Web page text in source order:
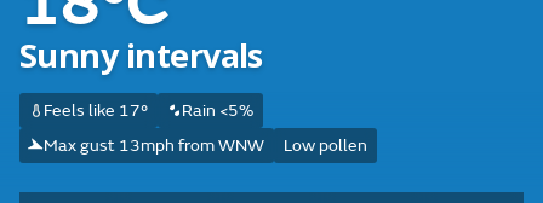
Sunny intervals
Feels like 17°
Rain <5%
Max gust 13mph from WNW
Low pollen